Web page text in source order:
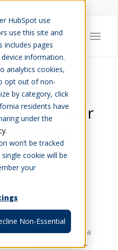
HubSpot use
use this site and
includes pages
information.
analytics cookies,
opt out of non-
by category, click
residents have
under the
.
won’t be tracked
cookie will be
your
Non-Essential
CEO
23, 2014 – EY recently
and CEO of RGBSI is a
Of The Year™ 2014